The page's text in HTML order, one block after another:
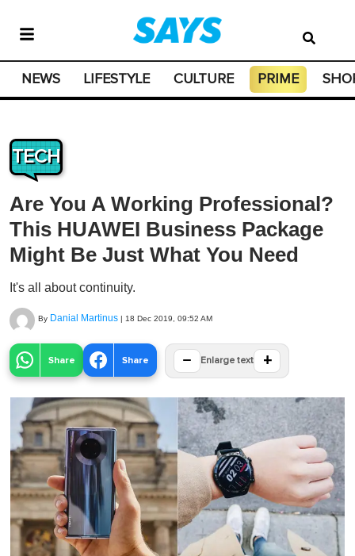
NEWS LIFESTYLE CULTURE PRIME
TECH
Are You A Working Professional?
This HUAWEI Business Package
Might Be Just What You Need
It's all about continuity.
By Danial Martinus | 18 Dec 2019, 09:52 AM
Share Share − Enlarge text +